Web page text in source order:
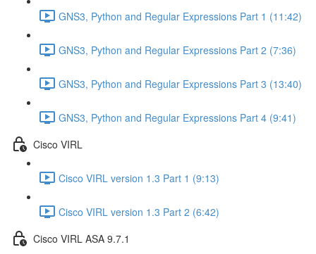
GNS3, Python and Regular Expressions Part 1 (11:42)
GNS3, Python and Regular Expressions Part 2 (7:36)
GNS3, Python and Regular Expressions Part 3 (13:40)
GNS3, Python and Regular Expressions Part 4 (9:41)
Cisco VIRL
Cisco VIRL version 1.3 Part 1 (9:13)
Cisco VIRL version 1.3 Part 2 (6:42)
Cisco VIRL ASA 9.7.1